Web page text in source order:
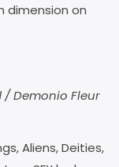
dimension on
/ Demonio Fleur
Aliens, Deities,